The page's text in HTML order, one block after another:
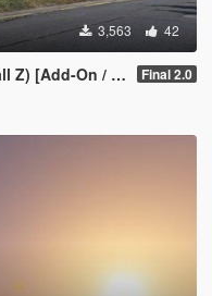
3,563 42
On / Replace] Final 2.0